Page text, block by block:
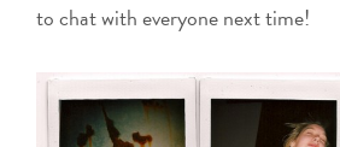
to chat with everyone next time!